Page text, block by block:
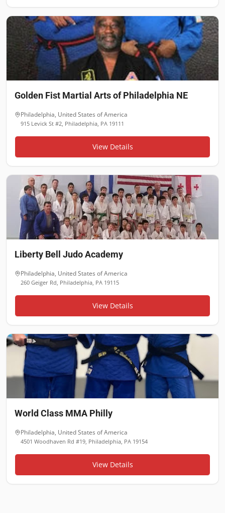
Golden Fist Martial Arts of Philadelphia NE
Philadelphia, United States of America
915 Levick St #2, Philadelphia, PA 19111
View Details
Liberty Bell Judo Academy
Philadelphia, United States of America
260 Geiger Rd, Philadelphia, PA 19115
View Details
World Class MMA Philly
Philadelphia, United States of America
4501 Woodhaven Rd #19, Philadelphia, PA 19154
View Details